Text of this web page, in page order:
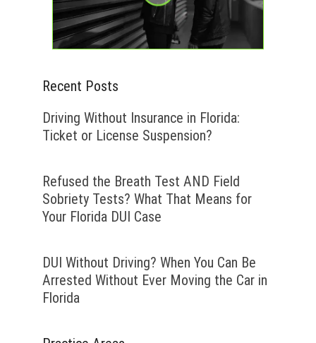
Recent Posts
Driving Without Insurance in Florida:
Ticket or License Suspension?
Refused the Breath Test AND Field
Sobriety Tests? What That Means for
Your Florida DUI Case
DUI Without Driving? When You Can Be
Arrested Without Ever Moving the Car in
Florida